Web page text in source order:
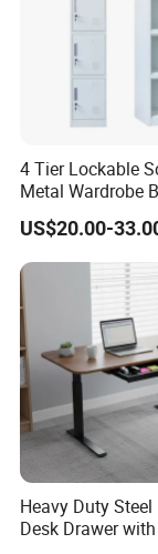
4 Tier Lockable
Metal Wardrobe
Storage Cloth
Locker
US$20.00-
Heavy Duty Steel
Desk Drawer